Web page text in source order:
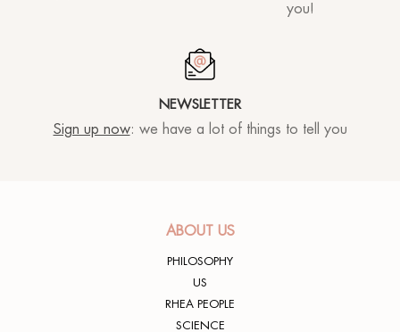
you!
NEWSLETTER
Sign up now: we have a lot of things to tell you
ABOUT US
PHILOSOPHY
US
RHEA PEOPLE
SCIENCE